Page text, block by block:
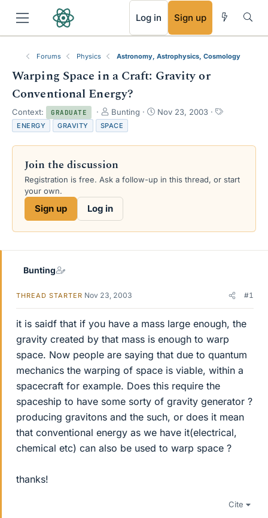
Log in Sign up
Forums Physics Astronomy, Astrophysics, Cosmology
Warping Space in a Craft: Gravity or
Conventional Energy?
Context: GRADUATE
T
h
r
e
d
s
r
Bunting
S
r
a
Nov 23, 2003
T
s
ENERGY GRAVITY SPACE
Join the discussion
Registration is free. Ask a follow-up in this thread, or start
your own.
Sign up Log in
Bunting
THREAD STARTER Nov 23, 2003 #1
it is saidf that if you have a mass large enough, the
gravity created by that mass is enough to warp
space. Now people are saying that due to quantum
mechanics the warping of space is viable, within a
spacecraft for example. Does this require the
spaceship to have some sorty of gravity generator ?
producing gravitons and the such, or does it mean
that conventional energy as we have it(electrical,
chemical etc) can also be used to warp space ?
thanks!
Cite
RSS